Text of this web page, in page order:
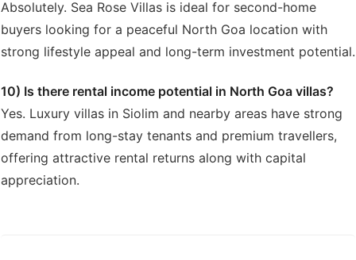
Absolutely. Sea Rose Villas is ideal for second-home
buyers looking for a peaceful North Goa location with
strong lifestyle appeal and long-term investment potential.
10) Is there rental income potential in North Goa villas?
Yes. Luxury villas in Siolim and nearby areas have strong
demand from long-stay tenants and premium travellers,
offering attractive rental returns along with capital
appreciation.